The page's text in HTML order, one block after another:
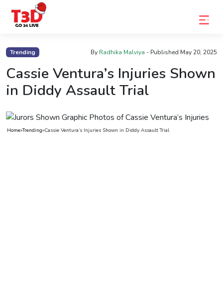
Trending By Radhika Malviya - Published May 20, 2025
Cassie Ventura’s Injuries Shown
in Diddy Assault Trial
Home»Trending»Cassie Ventura’s Injuries Shown in Diddy Assault Trial
Home
Trending
Photo
Celebrity